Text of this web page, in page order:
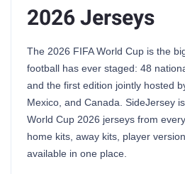
2026 Jerseys
The 2026 FIFA World Cup is the
football has ever staged: 48
and the first edition jointly hosted
Mexico, and Canada. SideJersey
World Cup 2026 jerseys from
home kits, away kits, player
available in one place.